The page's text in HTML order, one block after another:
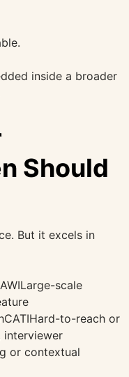
inside a broader
Should
But it excels in
scale
to-reach or
interviewer
or contextual